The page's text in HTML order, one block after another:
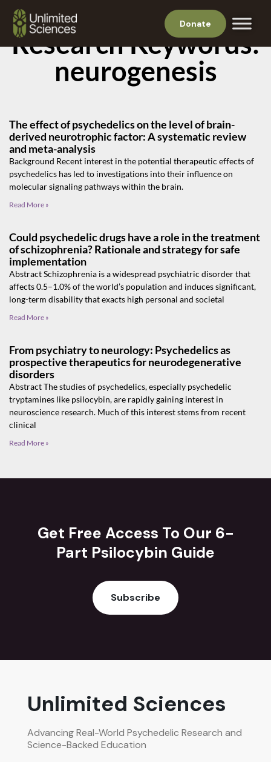
Donate
Research Keywords:
neurogenesis
The effect of psychedelics on the level of brain-
derived neurotrophic factor: A systematic review
and meta-analysis
Background Recent interest in the potential therapeutic effects of
psychedelics has led to investigations into their influence on
molecular signaling pathways within the brain.
Read More »
Could psychedelic drugs have a role in the treatment
of schizophrenia? Rationale and strategy for safe
implementation
Abstract Schizophrenia is a widespread psychiatric disorder that
affects 0.5–1.0% of the world’s population and induces significant,
long-term disability that exacts high personal and societal
Read More »
From psychiatry to neurology: Psychedelics as
prospective therapeutics for neurodegenerative
disorders
Abstract The studies of psychedelics, especially psychedelic
tryptamines like psilocybin, are rapidly gaining interest in
neuroscience research. Much of this interest stems from recent
clinical
Read More »
Get Free Access To Our 6-
Part Psilocybin Guide
Subscribe
Unlimited Sciences
Advancing Real-World Psychedelic Research and
Science-Backed Education